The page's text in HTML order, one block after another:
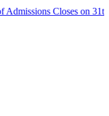
Closes on 31th July